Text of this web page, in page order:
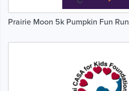
Prairie Moon 5k Pumpkin Fun Run